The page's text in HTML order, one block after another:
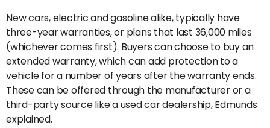
New cars, electric and gasoline alike, typically have
three-year warranties, or plans that last 36,000 miles
(whichever comes first). Buyers can choose to buy an
extended warranty, which can add protection to a
vehicle for a number of years after the warranty ends.
These can be offered through the manufacturer or a
third-party source like a used car dealership, Edmunds
explained.